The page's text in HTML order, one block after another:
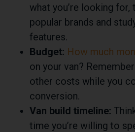
what you’re looking for,
popular brands and
features.
Budget: How much
on your van?
other costs while you
conversion.
Van build timeline:
time you’re willing to